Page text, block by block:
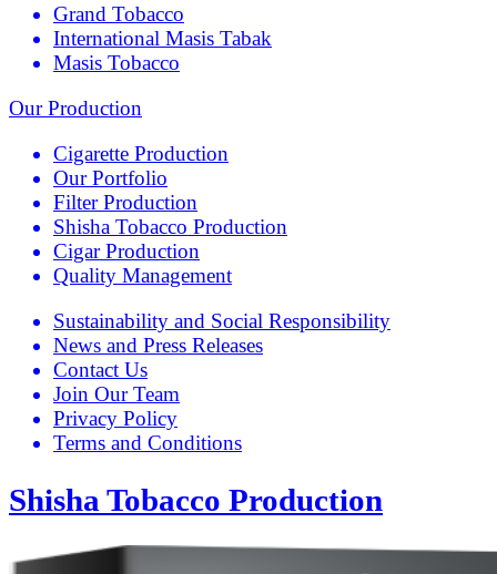
Grand Tobacco
International Masis Tabak
Masis Tobacco
Our Production
Cigarette Production
Our Portfolio
Filter Production
Shisha Tobacco Production
Cigar Production
Quality Management
Sustainability and Social Responsibility
News and Press Releases
Contact Us
Join Our Team
Privacy Policy
Terms and Conditions
Shisha Tobacco Production